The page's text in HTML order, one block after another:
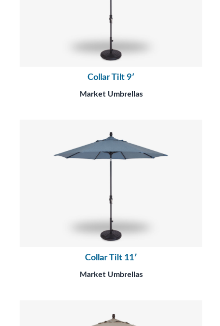
Collar Tilt 9′
Market Umbrellas
Collar Tilt 11′
Market Umbrellas